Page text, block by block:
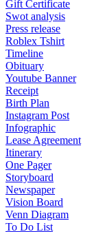
Gift Certificate
Swot analysis
Press release
Roblex Tshirt
Timeline
Obituary
Youtube Banner
Receipt
Birth Plan
Instagram Post
Infographic
Lease Agreement
Itinerary
One Pager
Storyboard
Newspaper
Vision Board
Venn Diagram
To Do List